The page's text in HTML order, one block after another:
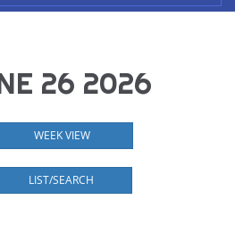
26 2026
WEEK VIEW
LIST/SEARCH